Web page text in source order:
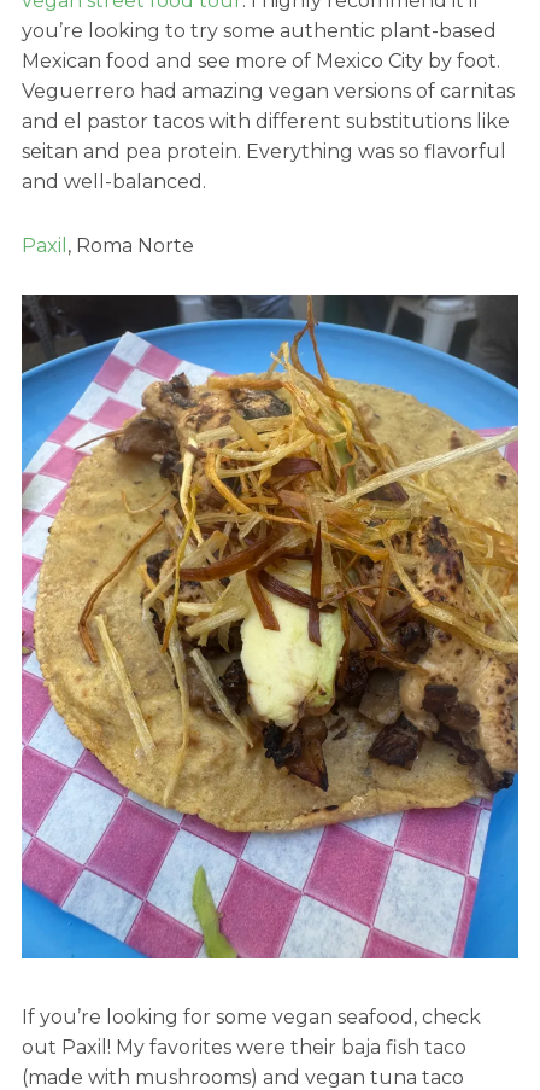
you’re looking to try some authentic plant-based
Mexican food and see more of Mexico City by foot.
Veguerrero had amazing vegan versions of carnitas
and el pastor tacos with different substitutions like
seitan and pea protein. Everything was so flavorful
and well-balanced.
Paxil , Roma Norte
If you’re looking for some vegan seafood, check
out Paxil! My favorites were their baja fish taco
(made with mushrooms) and vegan tuna taco